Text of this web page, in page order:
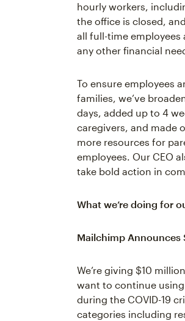
hourly workers,
the office is closed,
all full-time
any other financial
To ensure employees
families, we’ve
days, added up to 4
caregivers, and made
more resources for
employees. Our CEO
take bold action in
What we’re doing for
Mailchimp Announces
We’re giving $10
want to continue
during the COVID-19
categories including